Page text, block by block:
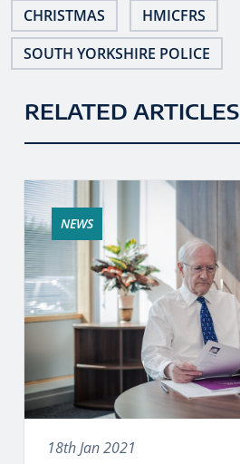
CHRISTMAS
HMICFRS
SOUTH YORKSHIRE POLICE
RELATED ARTICLES
NEWS
18th Jan 2021